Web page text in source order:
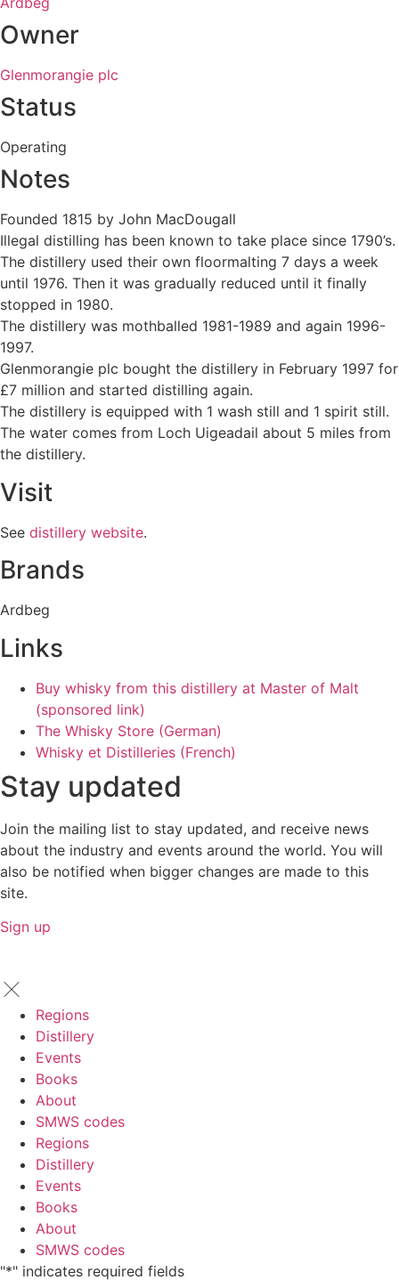
Owner
Glenmorangie plc
Status
Operating
Notes
Founded 1815 by John MacDougall
Illegal distilling has been known to take place since 1790’s.
The distillery used their own floormalting 7 days a week
until 1976. Then it was gradually reduced until it finally
stopped in 1980.
The distillery was mothballed 1981-1989 and again 1996-
1997.
Glenmorangie plc bought the distillery in February 1997 for
£7 million and started distilling again.
The distillery is equipped with 1 wash still and 1 spirit still.
The water comes from Loch Uigeadail about 5 miles from
the distillery.
Visit
See distillery website.
Brands
Ardbeg
Links
Buy whisky from this distillery at Master of Malt
(sponsored link)
The Whisky Store (German)
Whisky et Distilleries (French)
Stay updated
Join the mailing list to stay updated, and receive news
about the industry and events around the world. You will
also be notified when bigger changes are made to this
site.
Sign up
Regions
Distillery
Events
Books
About
SMWS codes
Regions
Distillery
Events
Books
About
SMWS codes
"*" indicates required fields